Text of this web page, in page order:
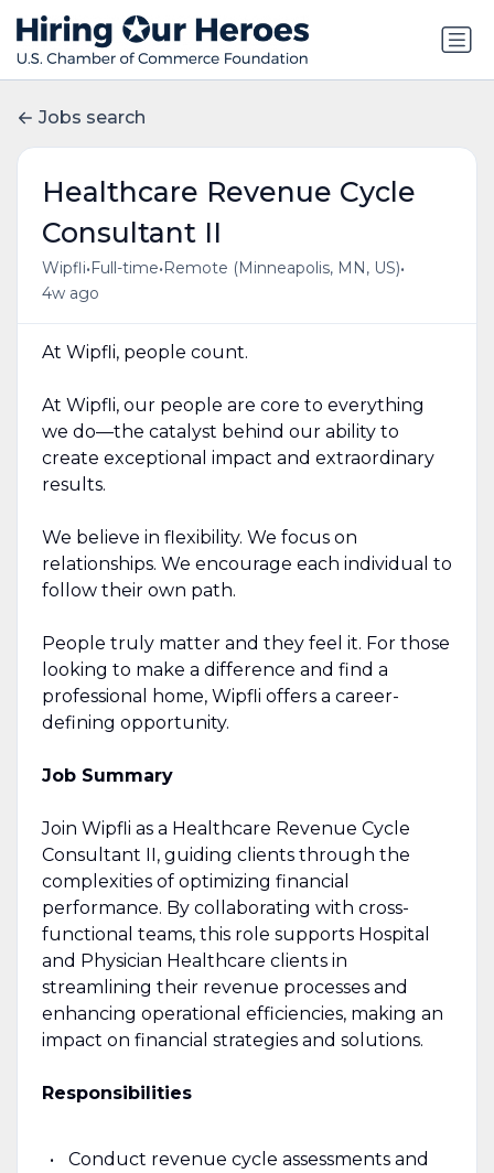
Jobs search
Healthcare Revenue Cycle
Consultant II
Wipfli• Full-time• Remote (Minneapolis, MN, US)•
4w ago
At Wipfli, people count.
At Wipfli, our people are core to everything
we do—the catalyst behind our ability to
create exceptional impact and extraordinary
results.
We believe in flexibility. We focus on
relationships. We encourage each individual to
follow their own path.
People truly matter and they feel it. For those
looking to make a difference and find a
professional home, Wipfli offers a career-
defining opportunity.
Job Summary
Join Wipfli as a Healthcare Revenue Cycle
Consultant II, guiding clients through the
complexities of optimizing financial
performance. By collaborating with cross-
functional teams, this role supports Hospital
and Physician Healthcare clients in
streamlining their revenue processes and
enhancing operational efficiencies, making an
impact on financial strategies and solutions.
Responsibilities
Conduct revenue cycle assessments and